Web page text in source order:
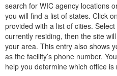
search for WIC agency locations
you will find a list of states. Click
provided with a list of cities.
currently residing, then the site
your area. This entry also shows
as the facility’s phone number.
help you determine which office